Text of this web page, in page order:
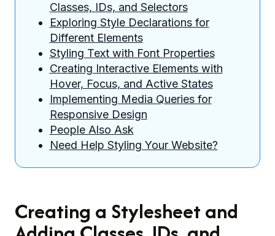
Classes, IDs, and Selectors
Exploring Style Declarations for
Different Elements
Styling Text with Font Properties
Creating Interactive Elements with
Hover, Focus, and Active States
Implementing Media Queries for
Responsive Design
People Also Ask
Need Help Styling Your Website?
Creating a Stylesheet and